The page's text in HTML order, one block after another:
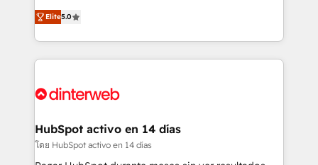
is there for you to: - Grow revenue, and run your
business more efficiently - Build stronger
more people - Get the most out of your HubSpot
enable mid-market and enterprise clients to
maximise their return from digital and fuel their
growth. We modernise platforms, streamline
operations that are causing inefficiencies, improve
supercharge revenue operations Key services: • CRM
Transformation / Web Development • RevOps &
Sales Consulting • Marketing Automation What
makes us different? 🚀 Top 0.5% of global HubSpot
Elite5.0
HubSpot activo en 14 días
โดย HubSpot activo en 14 días